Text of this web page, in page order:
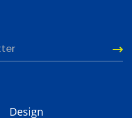
Design